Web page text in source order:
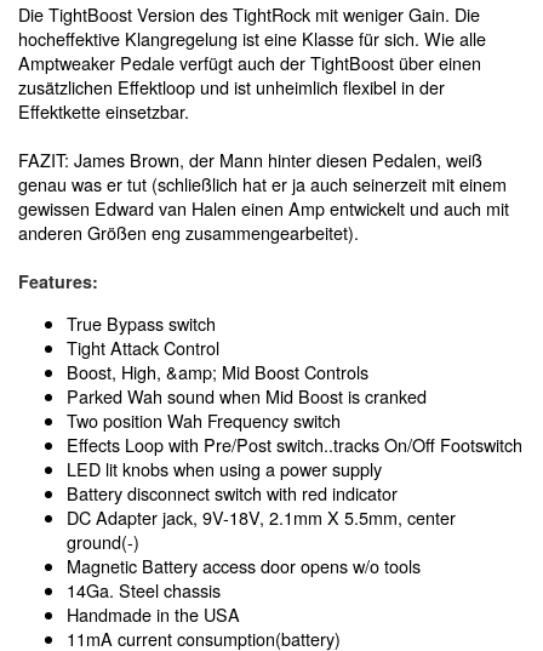
Die TightBoost Version des TightRock mit weniger Gain. Die
hocheffektive Klangregelung ist eine Klasse für sich. Wie alle
Amptweaker Pedale verfügt auch der TightBoost über einen
zusätzlichen Effektloop und ist unheimlich flexibel in der
Effektkette einsetzbar.
FAZIT: James Brown, der Mann hinter diesen Pedalen, weiß
genau was er tut (schließlich hat er ja auch seinerzeit mit einem
gewissen Edward van Halen einen Amp entwickelt und auch mit
anderen Größen eng zusammengearbeitet).
Features:
True Bypass switch
Tight Attack Control
Boost, High, &amp; Mid Boost Controls
Parked Wah sound when Mid Boost is cranked
Two position Wah Frequency switch
Effects Loop with Pre/Post switch..tracks On/Off Footswitch
LED lit knobs when using a power supply
Battery disconnect switch with red indicator
DC Adapter jack, 9V-18V, 2.1mm X 5.5mm, center
ground(-)
Magnetic Battery access door opens w/o tools
14Ga. Steel chassis
Handmade in the USA
11mA current consumption(battery)